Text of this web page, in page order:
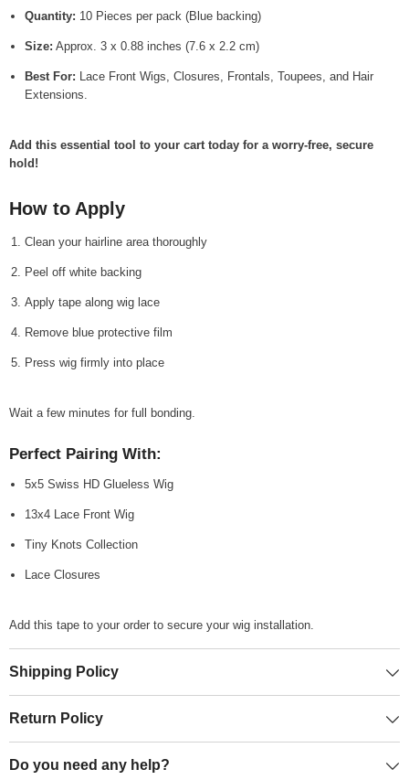
Quantity: 10 Pieces per pack (Blue backing)
Size: Approx. 3 x 0.88 inches (7.6 x 2.2 cm)
Best For: Lace Front Wigs, Closures, Frontals, Toupees, and Hair
Extensions.
Add this essential tool to your cart today for a worry-free, secure
hold!
How to Apply
Clean your hairline area thoroughly
Peel off white backing
Apply tape along wig lace
Remove blue protective film
Press wig firmly into place
Wait a few minutes for full bonding.
Perfect Pairing With:
5x5 Swiss HD Glueless Wig
13x4 Lace Front Wig
Tiny Knots Collection
Lace Closures
Add this tape to your order to secure your wig installation.
Shipping Policy
Return Policy
Do you need any help?